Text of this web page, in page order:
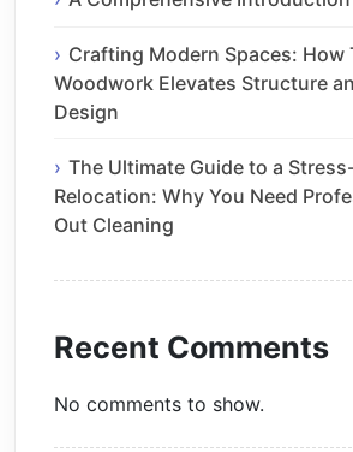
Crafting Modern Spaces: How
Woodwork Elevates Structure
Design
The Ultimate Guide to a
Relocation: Why You Need
Out Cleaning
Recent Comments
No comments to show.